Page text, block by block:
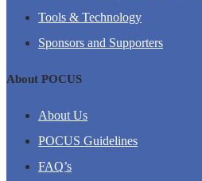
Tools & Technology
Sponsors and Supporters
About POCUS
About Us
POCUS Guidelines
FAQ’s